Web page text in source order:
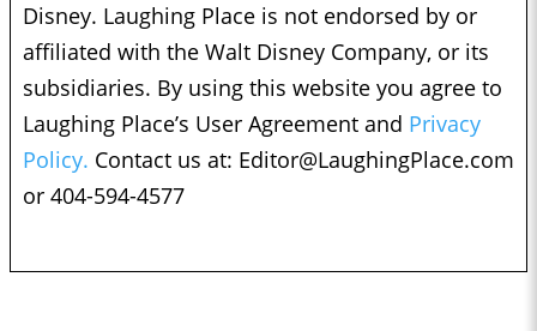
Disney. Laughing Place is not endorsed by or
affiliated with the Walt Disney Company, or its
subsidiaries. By using this website you agree to
Laughing Place’s User Agreement and Privacy
Policy. Contact us at: Editor@LaughingPlace.com
or 404-594-4577